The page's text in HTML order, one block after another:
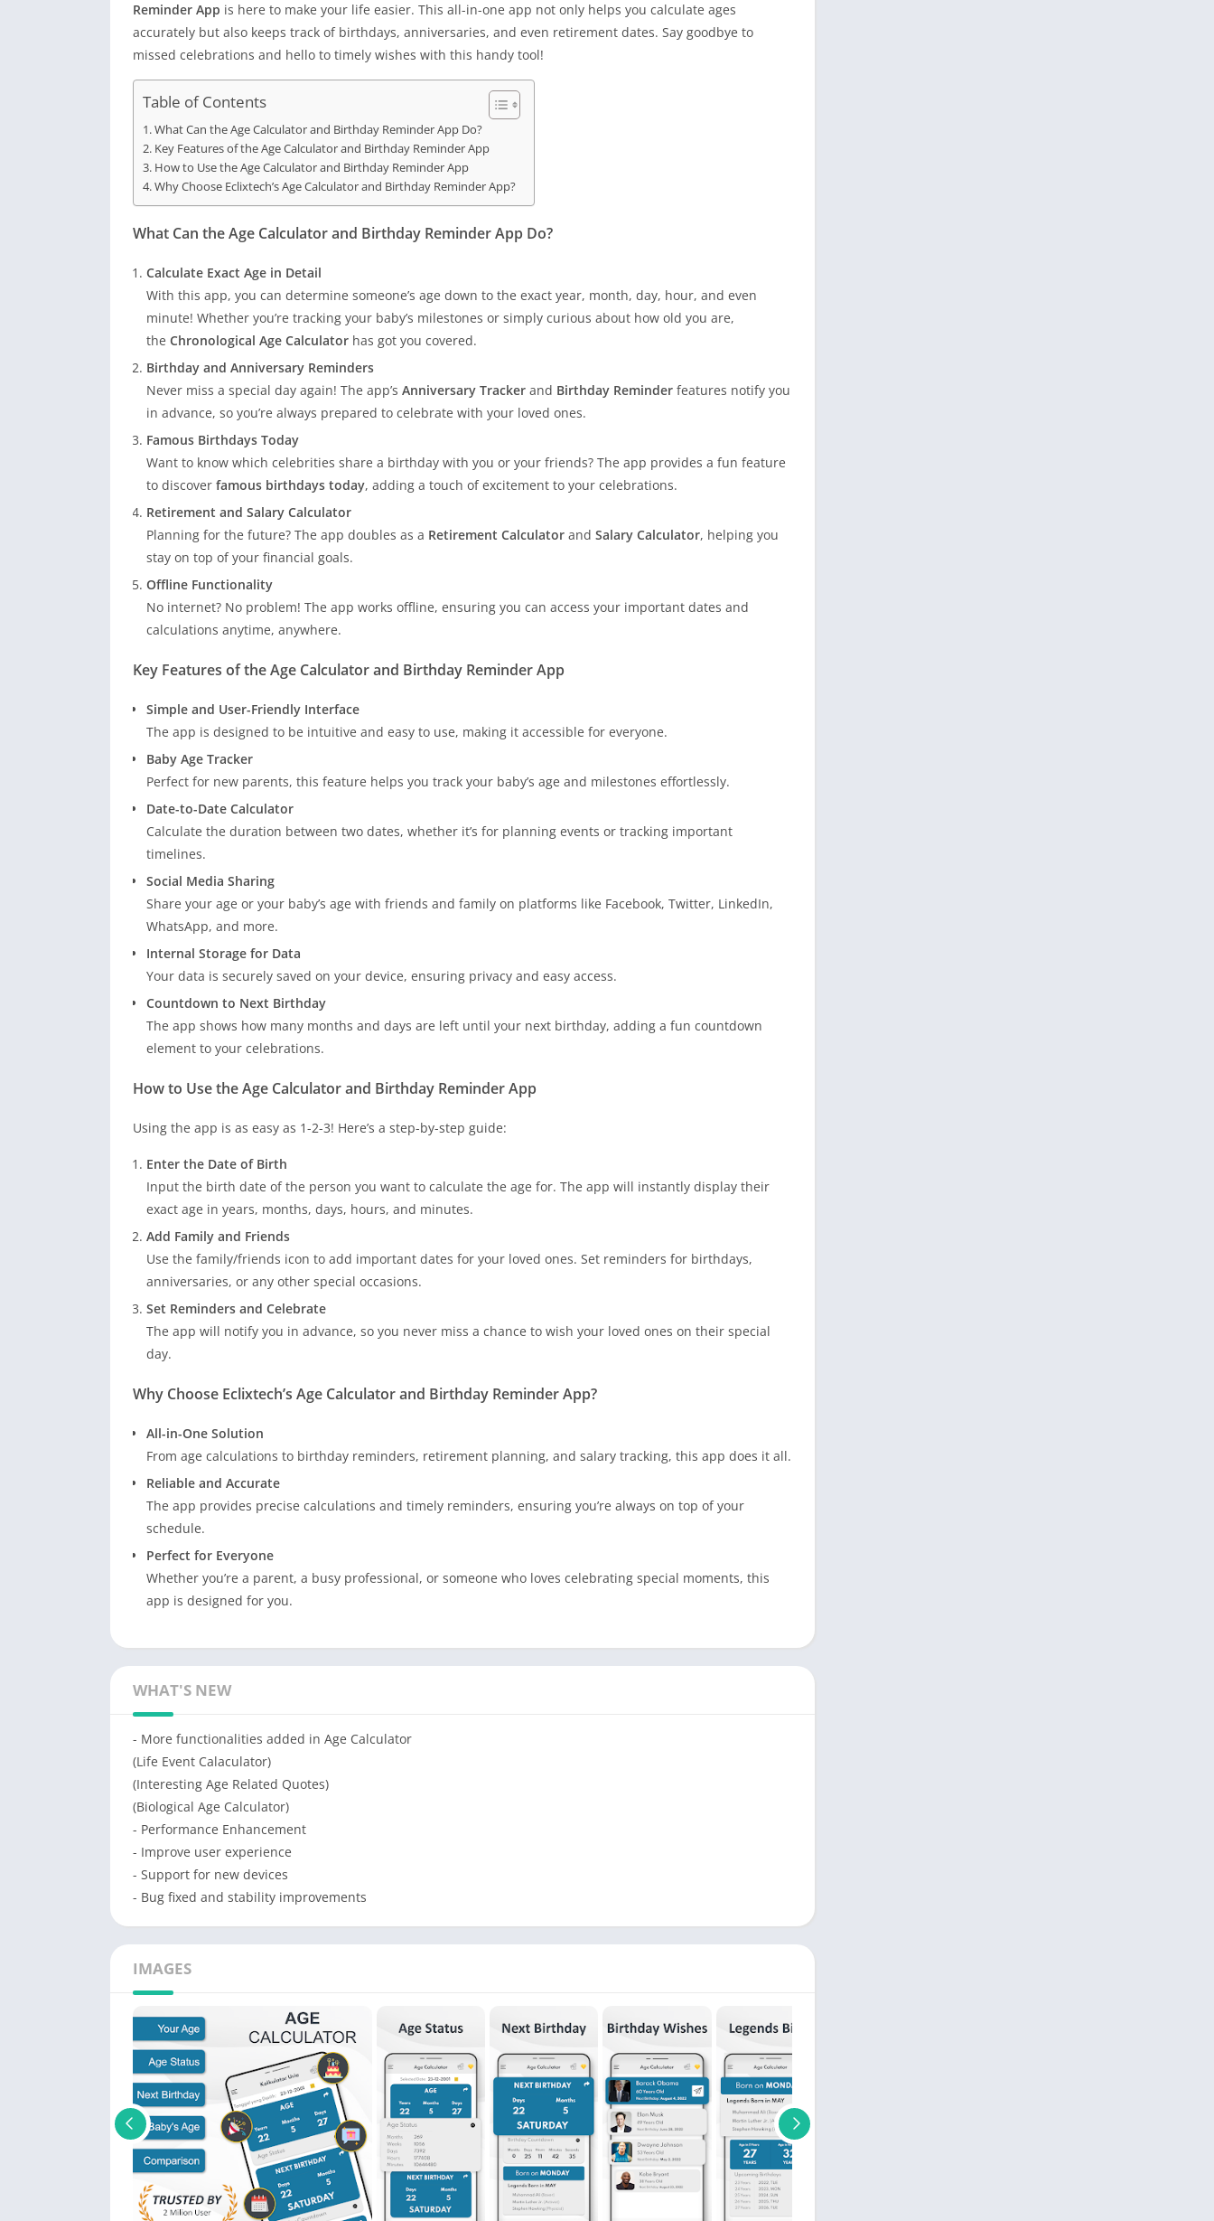
Reminder App is here to make your life easier. This all-in-one app not only helps you calculate ages
accurately but also keeps track of birthdays, anniversaries, and even retirement dates. Say goodbye to
missed celebrations and hello to timely wishes with this handy tool!
Table of Contents
What Can the Age Calculator and Birthday Reminder App Do?
Key Features of the Age Calculator and Birthday Reminder App
How to Use the Age Calculator and Birthday Reminder App
Why Choose Eclixtech’s Age Calculator and Birthday Reminder App?
What Can the Age Calculator and Birthday Reminder App Do?
Calculate Exact Age in Detail
With this app, you can determine someone’s age down to the exact year, month, day, hour, and even
minute! Whether you’re tracking your baby’s milestones or simply curious about how old you are,
the Chronological Age Calculator has got you covered.
Birthday and Anniversary Reminders
Never miss a special day again! The app’s Anniversary Tracker and Birthday Reminder features notify you
in advance, so you’re always prepared to celebrate with your loved ones.
Famous Birthdays Today
Want to know which celebrities share a birthday with you or your friends? The app provides a fun feature
to discover famous birthdays today, adding a touch of excitement to your celebrations.
Retirement and Salary Calculator
Planning for the future? The app doubles as a Retirement Calculator and Salary Calculator, helping you
stay on top of your financial goals.
Offline Functionality
No internet? No problem! The app works offline, ensuring you can access your important dates and
calculations anytime, anywhere.
Key Features of the Age Calculator and Birthday Reminder App
Simple and User-Friendly Interface
The app is designed to be intuitive and easy to use, making it accessible for everyone.
Baby Age Tracker
Perfect for new parents, this feature helps you track your baby’s age and milestones effortlessly.
Date-to-Date Calculator
Calculate the duration between two dates, whether it’s for planning events or tracking important
timelines.
Social Media Sharing
Share your age or your baby’s age with friends and family on platforms like Facebook, Twitter, LinkedIn,
WhatsApp, and more.
Internal Storage for Data
Your data is securely saved on your device, ensuring privacy and easy access.
Countdown to Next Birthday
The app shows how many months and days are left until your next birthday, adding a fun countdown
element to your celebrations.
How to Use the Age Calculator and Birthday Reminder App
Using the app is as easy as 1-2-3! Here’s a step-by-step guide:
Enter the Date of Birth
Input the birth date of the person you want to calculate the age for. The app will instantly display their
exact age in years, months, days, hours, and minutes.
Add Family and Friends
Use the family/friends icon to add important dates for your loved ones. Set reminders for birthdays,
anniversaries, or any other special occasions.
Set Reminders and Celebrate
The app will notify you in advance, so you never miss a chance to wish your loved ones on their special
day.
Why Choose Eclixtech’s Age Calculator and Birthday Reminder App?
All-in-One Solution
From age calculations to birthday reminders, retirement planning, and salary tracking, this app does it all.
Reliable and Accurate
The app provides precise calculations and timely reminders, ensuring you’re always on top of your
schedule.
Perfect for Everyone
Whether you’re a parent, a busy professional, or someone who loves celebrating special moments, this
app is designed for you.
WHAT'S NEW
- More functionalities added in Age Calculator
(Life Event Calaculator)
(Interesting Age Related Quotes)
(Biological Age Calculator)
- Performance Enhancement
- Improve user experience
- Support for new devices
- Bug fixed and stability improvements
IMAGES